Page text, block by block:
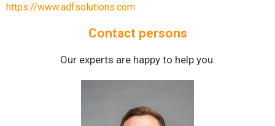
https://www.adfsolutions.com.
Contact persons
Our experts are happy to help you.